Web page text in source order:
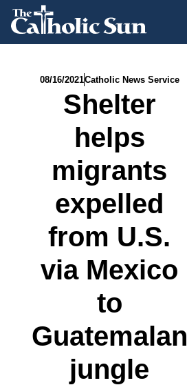
08/16/2021Catholic News Service
Shelter
helps
migrants
expelled
from U.S.
via Mexico
to
Guatemalan
jungle